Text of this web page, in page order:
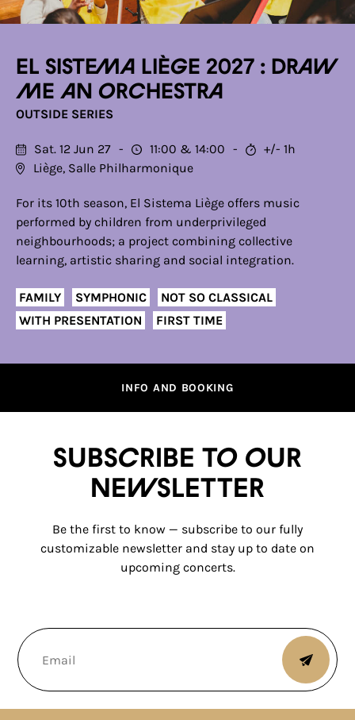
El Sistema Liège 2027 : Draw
me an orchestra
OUTSIDE SERIES
Sat. 12 Jun 27 11:00 14:00
+/- 1h
Liège, Salle Philharmonique
For its 10th season, El Sistema Liège offers music
performed by children from underprivileged
neighbourhoods; a project combining collective
learning, artistic sharing and social integration.
FAMILY SYMPHONIC
NOT SO CLASSICAL
WITH PRESENTATION
FIRST TIME
INFO AND BOOKING
Subscribe to our
newsletter
Be the first to know — subscribe to our fully
customizable newsletter and stay up to date on
upcoming concerts.